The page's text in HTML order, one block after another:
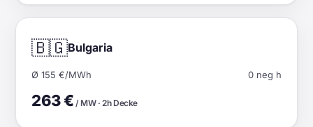
🇧🇬Bulgaria
Ø 155 €/MWh 0 neg h
263 € / MW · 2h Decke